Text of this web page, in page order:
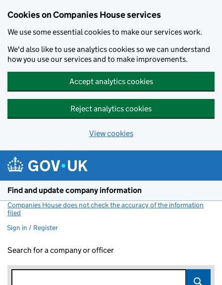
Cookies on Companies House services
We use some essential cookies to make our services work.
We'd also like to use analytics cookies so we can understand
how you use our services and to make improvements.
Accept analytics cookies
Reject analytics cookies
View cookies
Find and update company information
Companies House does not check the accuracy of the information
filed
Sign in / Register
Search for a company or officer